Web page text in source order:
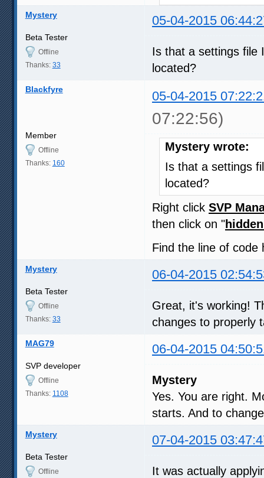
Mystery 05-04-2015
Beta Tester
Offline
Thanks: 33
Is that a settings file
located?
Blackfyre 05-04-2015
07:22:56)
Member
Offline
Thanks: 160
Mystery wrote:
Is that a settings
located?
Right click SVP
then click on "
Find the line of code
Mystery 06-04-2015
Beta Tester
Offline
Thanks: 33
Great, it's working!
changes to properly
MAG79 06-04-2015
SVP developer
Offline
Thanks: 1108
Mystery
Yes. You are right.
starts. And to
Mystery 07-04-2015
Beta Tester
Offline
It was actually